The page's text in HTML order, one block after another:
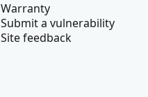
Warranty
Submit a vulnerability
Site feedback